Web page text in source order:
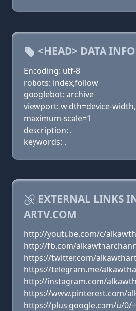
<HEAD> DATA
Encoding: utf-8
robots: index,follow
googlebot: archive
viewport: width=device-
maximum-scale=1
description: .
keywords: .
EXTERNAL LINKS
ARTV.COM
http://youtube.com/c/
http://fb.com/
https://twitter.com/
https://telegram.me/
http://instagram.com/
https://www.pinterest.com/
https://plus.google.com/u/0/